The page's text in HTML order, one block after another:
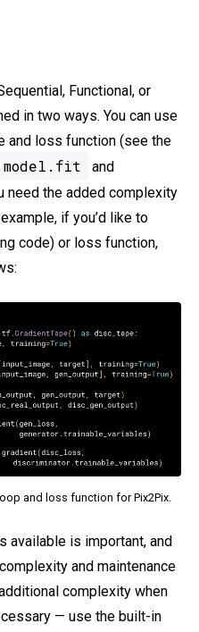
Functional, or
in two ways. You can use
and loss function (see the
model.fit and
need the added complexity
if you’d like to
code) or loss function,
and loss function for Pix2Pix.
available is important, and
and maintenance
complexity when
— use the built-in